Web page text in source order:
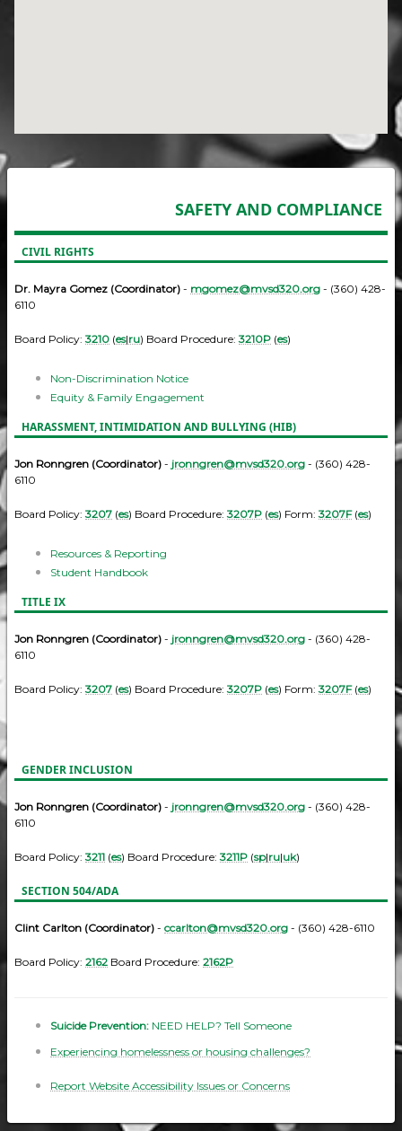
SAFETY AND COMPLIANCE
CIVIL RIGHTS
Dr. Mayra Gomez (Coordinator) - mgomez@mvsd320.org - (360) 428-
6110
Board Policy:3210 (es|ru) Board Procedure:3210P (es)
Non-Discrimination Notice
Equity & Family Engagement
HARASSMENT, INTIMIDATION AND BULLYING (HIB)
Jon Ronngren (Coordinator) - jronngren@mvsd320.org - (360) 428-
6110
Board Policy:3207 (es) Board Procedure:3207P (es) Form:3207F(es)
Resources & Reporting
Student Handbook
TITLE IX
Jon Ronngren (Coordinator) - jronngren@mvsd320.org - (360) 428-
6110
Board Policy:3207 (es) Board Procedure:3207P (es) Form:3207F(es)
GENDER INCLUSION
Jon Ronngren (Coordinator) - jronngren@mvsd320.org - (360) 428-
6110
Board Policy:3211 (es) Board Procedure:3211P (sp|ru|uk)
SECTION 504/ADA
Clint Carlton (Coordinator) - ccarlton@mvsd320.org - (360) 428-6110
Board Policy: 2162 Board Procedure: 2162P
Suicide Prevention: NEED HELP? Tell Someone
Experiencing homelessness or housing challenges?
Report Website Accessibility Issues or Concerns